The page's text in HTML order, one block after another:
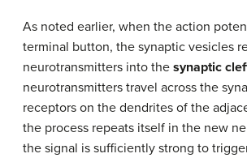
As noted earlier, when the action
terminal button, the synaptic vesicles
neurotransmitters into the synaptic
neurotransmitters travel across the
receptors on the dendrites of the
the process repeats itself in the new
the signal is sufficiently strong to